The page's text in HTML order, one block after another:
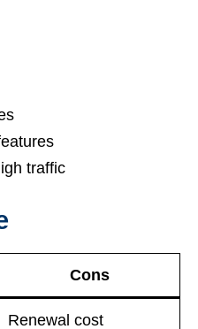
traffic
Cons
Renewal cost